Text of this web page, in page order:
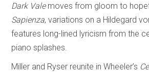
Dark Valemoves from gloom to
Sapienza, variations on a Hildegard
features long-lined lyricism from the
piano splashes.
Miller and Ryser reunite in Wheeler’s